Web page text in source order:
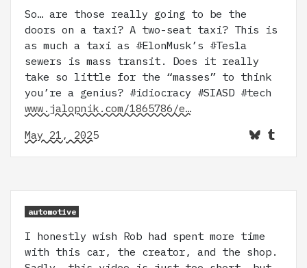
So… are those really going to be the
doors on a taxi? A two-seat taxi? This is
as much a taxi as #ElonMusk’s #Tesla
sewers is mass transit. Does it really
take so little for the “masses” to think
you’re a genius? #idiocracy #SIASD #tech
www.jalopnik.com/1865786/e…
May 21, 2025
automotive
I honestly wish Rob had spent more time
with this car, the creator, and the shop.